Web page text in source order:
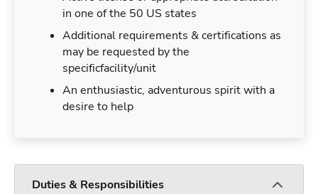
in one of the 50 US states
Additional requirements & certifications as
may be requested by the
specificfacility/unit
An enthusiastic, adventurous spirit with a
desire to help
Duties & Responsibilities